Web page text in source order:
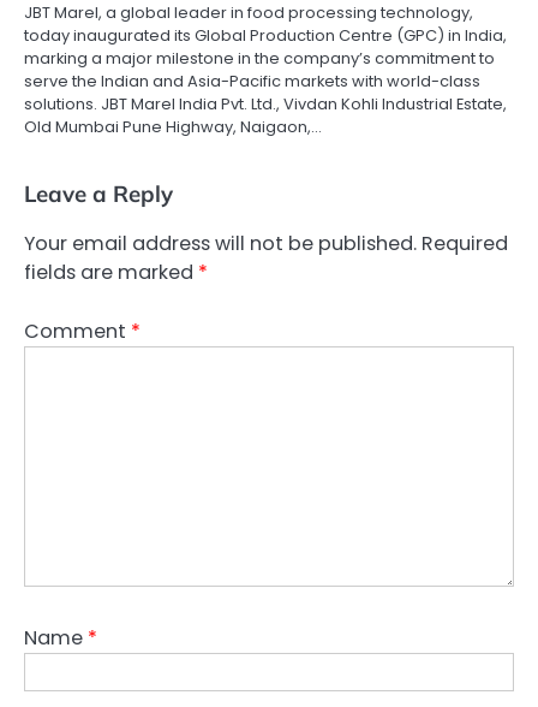
JBT Marel, a global leader in food processing technology,
today inaugurated its Global Production Centre (GPC) in India,
marking a major milestone in the company’s commitment to
serve the Indian and Asia-Pacific markets with world-class
solutions. JBT Marel India Pvt. Ltd., Vivdan Kohli Industrial Estate,
Old Mumbai Pune Highway, Naigaon,…
Leave a Reply
Your email address will not be published. Required
fields are marked *
Comment *
Name *